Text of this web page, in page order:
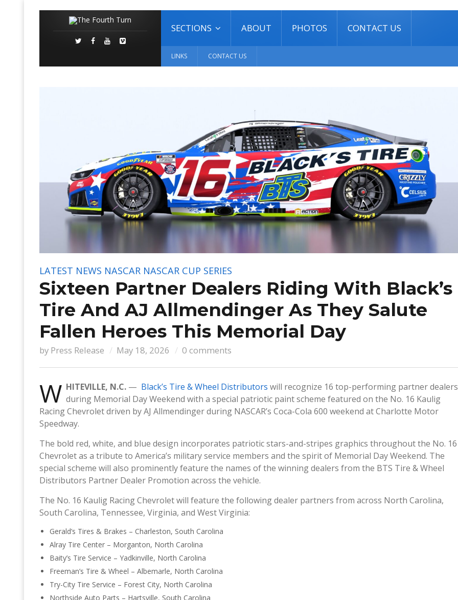
SECTIONS ABOUT PHOTOS CONTACT US
LINKS CONTACT US
LATEST NEWS NASCAR NASCAR CUP SERIES
Sixteen Partner Dealers Riding With Black’s
Tire And AJ Allmendinger As They Salute
Fallen Heroes This Memorial Day
by Press Release May 18, 2026 0 comments
W HITEVILLE, N.C. — Black’s Tire & Wheel Distributors will recognize 16 top-performing partner dealers
during Memorial Day Weekend with a special patriotic paint scheme featured on the No. 16 Kaulig
Racing Chevrolet driven by AJ Allmendinger during NASCAR’s Coca-Cola 600 weekend at Charlotte Motor
Speedway.
The bold red, white, and blue design incorporates patriotic stars-and-stripes graphics throughout the No. 16
Chevrolet as a tribute to America’s military service members and the spirit of Memorial Day Weekend. The
special scheme will also prominently feature the names of the winning dealers from the BTS Tire & Wheel
Distributors Partner Dealer Promotion across the vehicle.
The No. 16 Kaulig Racing Chevrolet will feature the following dealer partners from across North Carolina,
South Carolina, Tennessee, Virginia, and West Virginia:
Gerald’s Tires & Brakes – Charleston, South Carolina
Alray Tire Center – Morganton, North Carolina
Baity’s Tire Service – Yadkinville, North Carolina
Freeman’s Tire & Wheel – Albemarle, North Carolina
Try-City Tire Service – Forest City, North Carolina
Northside Auto Parts – Hartsville, South Carolina